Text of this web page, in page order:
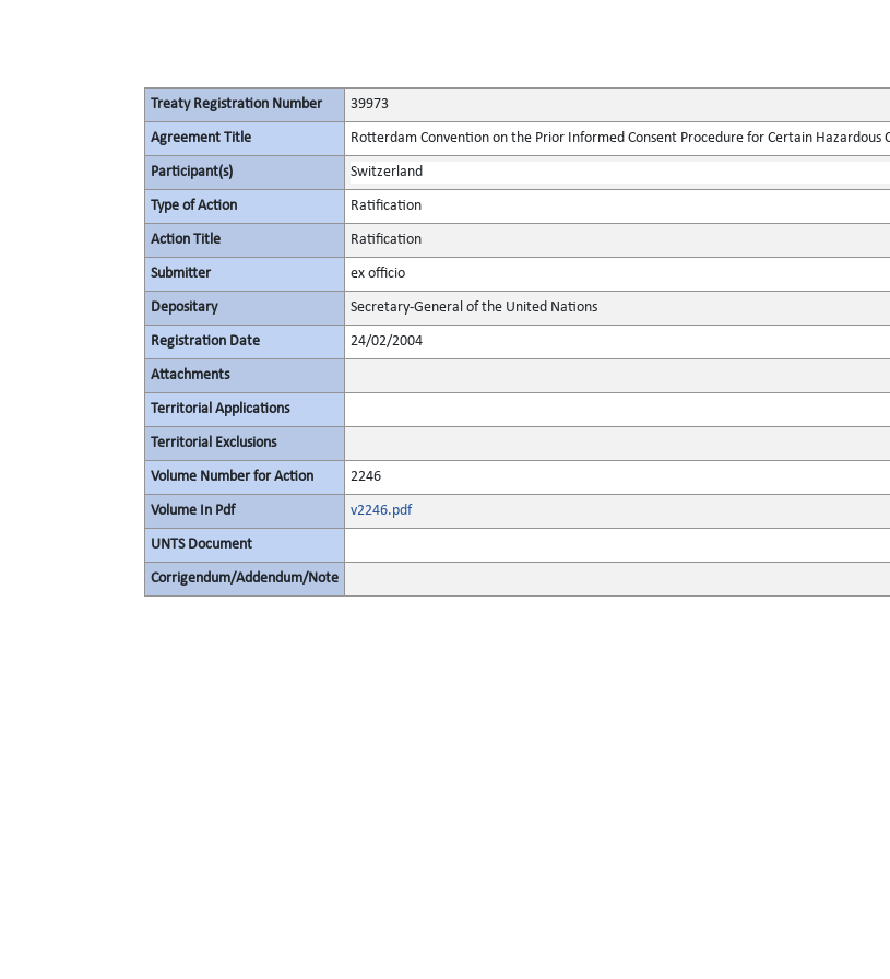
Treaty Registration Number 39973
Agreement Title Rotterdam Convention on the Prior Informed Consent Procedure for Certain Hazardous
Participant(s) Switzerland
Type of Action Ratification
Action Title Ratification
Submitter ex officio
Depositary Secretary-General of the United Nations
Registration Date 24/02/2004
Attachments
Territorial Applications
Territorial Exclusions
Volume Number for Action 2246
Volume In Pdf v2246.pdf
UNTS Document
Corrigendum/Addendum/Note